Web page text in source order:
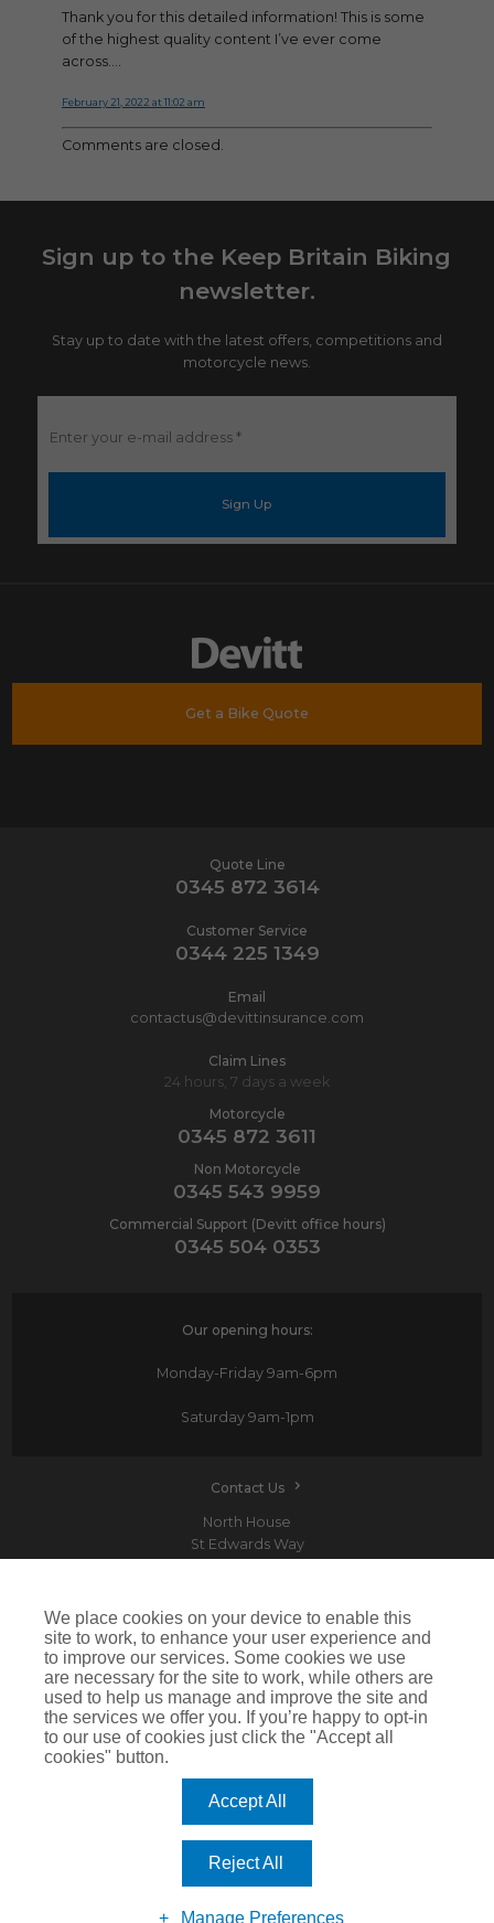
Thank you for this detailed information! This is some
of the highest quality content I’ve ever come
across….
February 21, 2022 at 11:02 am
Comments are closed.
Sign up to the Keep Britain Biking
newsletter.
Stay up to date with the latest offers, competitions and
motorcycle news.
Enter
your
Get a Bike Quote
Quote Line
0345 872 3614
Customer Service
0344 225 1349
Email
contactus@devittinsurance.com
Claim Lines
24 hours, 7 days a week
Motorcycle
0345 872 3611
Non Motorcycle
0345 543 9959
Commercial Support (Devitt office hours)
0345 504 0353
Our opening hours:
Monday-Friday 9am-6pm
Saturday9am-1pm
Contact Us
North House
St Edwards Way
Devitt is a trading name of Arthur J. Gallagher Insurance Brokers Limited which is
authorised and regulated by the Financial Conduct Authority.Registered Office: Spectrum
Building, 55 Blythswood Street, Glasgow, G2 7AT. Registered in Scotland. Company Number:
SC108909
IMPORTANT: This website uses cookies. By continuing to use this website you give consent for
cookies to be used. For more information including how to disable cookies please visit our
. Cookies offer you the best experience of our site and improve its functionality. If
you choose to block or disable them then the site may not work properly.
We place cookies on your device to enable this
site to work, to enhance your user experience and
to improve our services. Some cookies we use
are necessary for the site to work, while others are
used to help us manage and improve the site and
the services we offer you. If you’re happy to opt-in
to our use of cookies just click the "Accept all
cookies" button.
Accept All
Reject All
Manage Preferences